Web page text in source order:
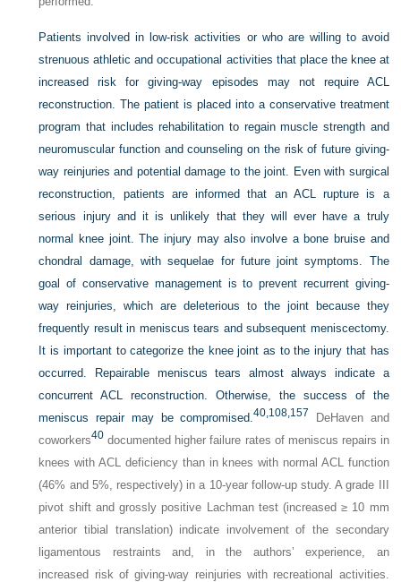
Patients involved in low-risk activities or who are willing to avoid
strenuous athletic and occupational activities that place the knee at
increased risk for giving-way episodes may not require ACL
reconstruction. The patient is placed into a conservative treatment
program that includes rehabilitation to regain muscle strength and
neuromuscular function and counseling on the risk of future giving-
way reinjuries and potential damage to the joint. Even with surgical
reconstruction, patients are informed that an ACL rupture is a
serious injury and it is unlikely that they will ever have a truly
normal knee joint. The injury may also involve a bone bruise and
chondral damage, with sequelae for future joint symptoms. The
goal of conservative management is to prevent recurrent giving-
way reinjuries, which are deleterious to the joint because they
frequently result in meniscus tears and subsequent meniscectomy.
It is important to categorize the knee joint as to the injury that has
occurred. Repairable meniscus tears almost always indicate a
concurrent ACL reconstruction. Otherwise, the success of the
meniscus repair may be compromised.40, 108, 157
DeHaven and
coworkers40 documented higher failure rates of meniscus repairs in
knees with ACL deficiency than in knees with normal ACL function
(46% and 5%, respectively) in a 10-year follow-up study. A grade III
pivot shift and grossly positive Lachman test (increased ≥ 10 mm
anterior tibial translation) indicate involvement of the secondary
ligamentous restraints and, in the authors’ experience, an
increased risk of giving-way reinjuries with recreational activities.